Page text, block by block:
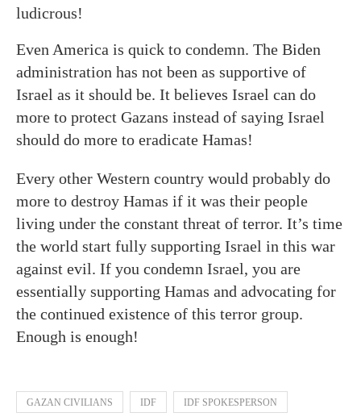
ludicrous!
Even America is quick to condemn. The Biden
administration has not been as supportive of
Israel as it should be. It believes Israel can do
more to protect Gazans instead of saying Israel
should do more to eradicate Hamas!
Every other Western country would probably do
more to destroy Hamas if it was their people
living under the constant threat of terror. It’s time
the world start fully supporting Israel in this war
against evil. If you condemn Israel, you are
essentially supporting Hamas and advocating for
the continued existence of this terror group.
Enough is enough!
GAZAN CIVILIANS IDF IDF SPOKESPERSON